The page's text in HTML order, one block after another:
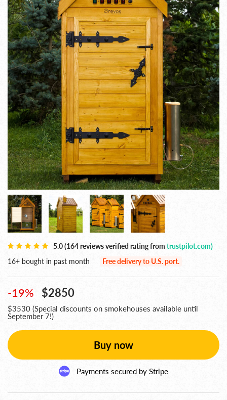
5.0 (164 reviews verified rating from trustpilot.com)
16+ bought in past month
Free delivery to U.S. port.
-19% $2850
$3530 (Special discounts on smokehouses available until
September 7!)
Buy now
Payments secured by Stripe